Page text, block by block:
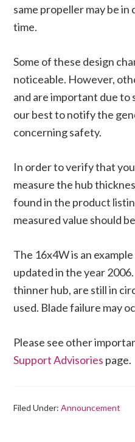
same propeller may be
time.
Some of these design
noticeable. However,
and are important due to
our best to notify the
concerning safety.
In order to verify that
measure the hub
found in the product
measured value should
The 16x4W is an
updated in the year
thinner hub, are still in
used. Blade failure may
Please see other
Support Advisories page.
Filed Under:Announcement